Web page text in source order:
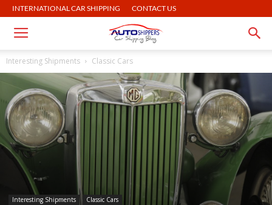
INTERNATIONAL CAR SHIPPING CONTACT US
Interesting Shipments Classic Cars
Interesting Shipments Classic Cars